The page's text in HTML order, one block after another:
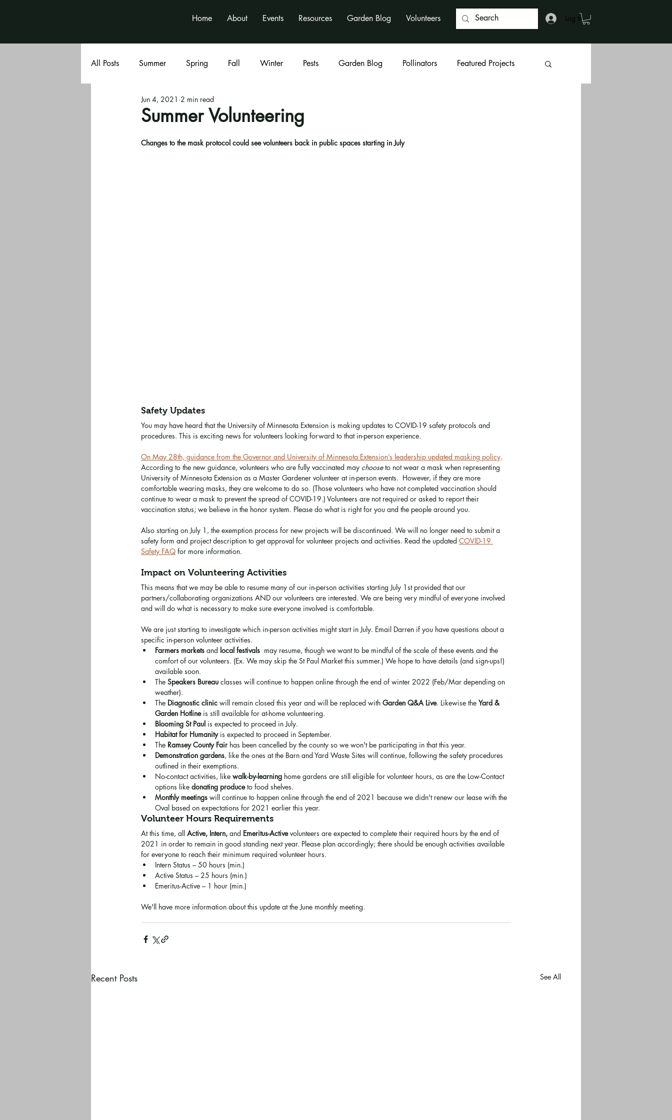
Home About Events Resources Garden Blog Volunteers Log In
All Posts Summer Spring Fall Winter Pests Garden Blog Pollinators Featured Projects
Book Club Volunteer News
Summer Volunteering
Jun 4, 2021 2 min read
Changes to the mask protocol could see volunteers back in public spaces starting in July
Safety Updates
You may have heard that the University of Minnesota Extension is making updates to COVID-19 safety protocols and
procedures. This is exciting news for volunteers looking forward to that in-person experience.
On May 28th, guidance from the Governor and University of Minnesota Extension’s leadership updated masking policy.
According to the new guidance, volunteers who are fully vaccinated may choose to not wear a mask when representing
University of Minnesota Extension as a Master Gardener volunteer at in-person events.  However, if they are more
comfortable wearing masks, they are welcome to do so. (Those volunteers who have not completed vaccination should
continue to wear a mask to prevent the spread of COVID-19.) Volunteers are not required or asked to report their
vaccination status; we believe in the honor system. Please do what is right for you and the people around you.
Also starting on July 1, the exemption process for new projects will be discontinued. We will no longer need to submit a
safety form and project description to get approval for volunteer projects and activities. Read the updated COVID-19
Safety FAQ for more information.
Impact on Volunteering Activities
This means that we may be able to resume many of our in-person activities starting July 1st provided that our
partners/collaborating organizations AND our volunteers are interested. We are being very mindful of everyone involved
and will do what is necessary to make sure everyone involved is comfortable.
We are just starting to investigate which in-person activities might start in July. Email Darren if you have questions about a
specific in-person volunteer activities.
Farmers markets and local festivals
  may resume, though we want to be mindful of the scale of these events and the
comfort of our volunteers. (Ex. We may skip the St Paul Market this summer.) We hope to have details (and sign-ups!)
available soon.
The Speakers Bureau classes will continue to happen online through the end of winter 2022 (Feb/Mar depending on
weather).
The Diagnostic clinic will remain closed this year and will be replaced with Garden Q&A Live. Likewise the Yard &
Garden Hotline is still available for at-home volunteering.
Blooming St Paul is expected to proceed in July.
Habitat for Humanity is expected to proceed in September.
The Ramsey County Fair has been cancelled by the county so we won't be participating in that this year.
Demonstration gardens, like the ones at the Barn and Yard Waste Sites will continue, following the safety procedures
outlined in their exemptions.
No-contact activities, like walk-by-learning home gardens are still eligible for volunteer hours, as are the Low-Contact
options like donating produce to food shelves.
Monthly meetings will continue to happen online through the end of 2021 because we didn't renew our lease with the
Oval based on expectations for 2021 earlier this year.
Volunteer Hours Requirements
At this time, all Active, Intern, and Emeritus-Active volunteers are expected to complete their required hours by the end of
2021 in order to remain in good standing next year. Please plan accordingly; there should be enough activities available
for everyone to reach their minimum required volunteer hours.
Intern Status – 50 hours (min.)
Active Status – 25 hours (min.)
Emeritus-Active – 1 hour (min.)
We'll have more information about this update at the June monthly meeting.
Recent Posts See All